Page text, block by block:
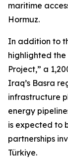
maritime
Hormuz.
In addition to
highlighted
Project,” a
Iraq’s Basra
infrastructure
energy
is expected to
partnerships
Türkiye.